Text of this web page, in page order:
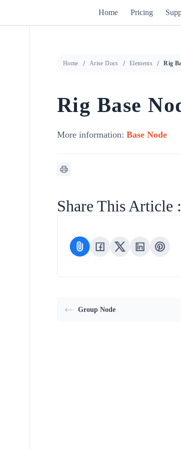
Home Pricing
Home Arise Docs Elements Rig
Rig Base
More information: Base Node
Share This Article :
Group Node